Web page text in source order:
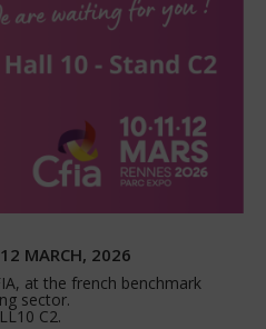
MARCH, 2026
at the french benchmark
sector.
C2.